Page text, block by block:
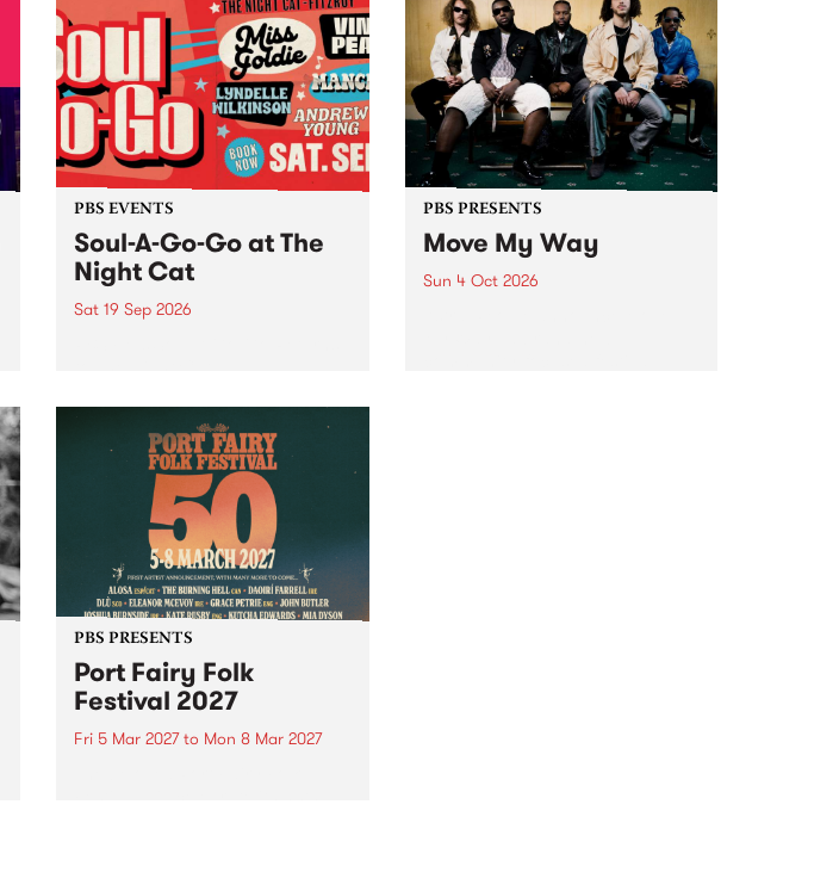
, celebrating Camberwell
Sunday Market 's 50th
Anniversary!
PBS EVENTS
Soul-A-Go-Go at The
Night Cat
Sat 19 Sep 2026
PBS PRESENTS
Move My Way
Sun 4 Oct 2026
PBS PRESENTS
Port Fairy Folk
Festival 2027
Fri 5 Mar 2027to Mon 8 Mar 2027